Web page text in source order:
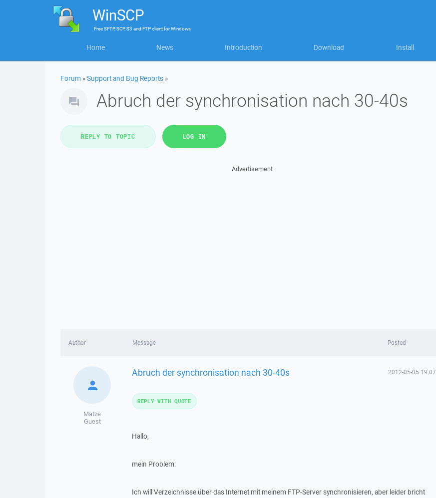
WinSCP
FreeSFTP, SCP, S3 and FTP clientforWindows
Home News Introduction Download Install
Forum »Support and Bug Reports »
Abruch der synchronisation nach 30-40s
REPLY TO TOPIC LOG IN
Advertisement
Author Message Posted
Matze
Guest
Abruch der synchronisation nach 30-40s 2012-05-05 19:07
Hallo,
mein Problem:
Ich will Verzeichnisse über das Internet mit meinem FTP-Server synchronisieren, aber leider bricht
REPLY WITH QUOTE